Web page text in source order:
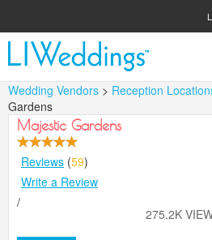
Wedding Vendors > Reception
Gardens
Majestic Gardens
Reviews (59)
Write a Review
/
275.2K